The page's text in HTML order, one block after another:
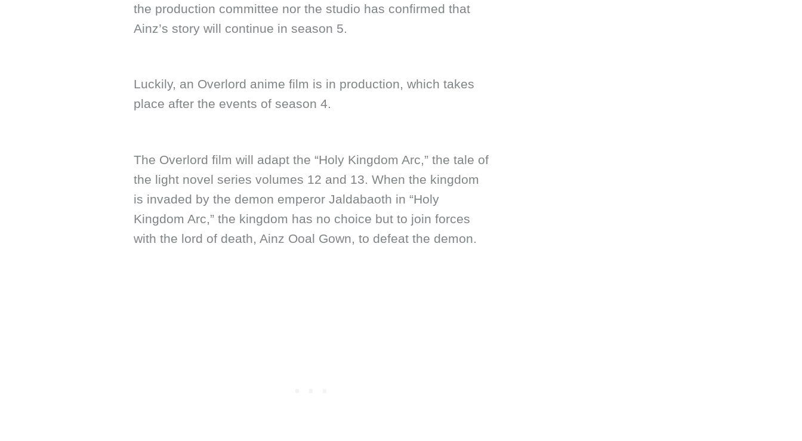
the production committee nor the studio has confirmed that
Ainz’s story will continue in season 5.
Luckily, an Overlord anime film is in production, which takes
place after the events of season 4.
The Overlord film will adapt the “Holy Kingdom Arc,” the tale of
the light novel series volumes 12 and 13. When the kingdom
is invaded by the demon emperor Jaldabaoth in “Holy
Kingdom Arc,” the kingdom has no choice but to join forces
with the lord of death, Ainz Ooal Gown, to defeat the demon.